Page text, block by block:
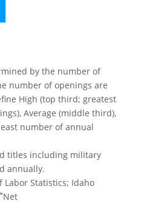
by the number of
number of openings are
High (top third; greatest
Average (middle third),
number of annual
titles including military
annually.
Labor Statistics; Idaho
*Net